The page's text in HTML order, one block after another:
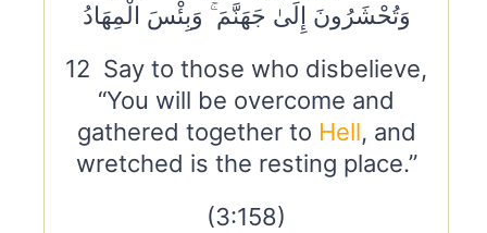
وَتُحْشَرُونَ إِلَىٰ جَهَنَّمَ ۚ وَبِئْسَ الْمِهَادُ
12 Say to those who disbelieve,
“You will be overcome and
gathered together to Hell, and
wretched is the resting place.”
(3:158)